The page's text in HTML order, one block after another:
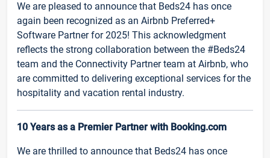
We are pleased to announce that Beds24 has once
again been recognized as an Airbnb Preferred+
Software Partner for 2025! This acknowledgment
reflects the strong collaboration between the #Beds24
team and the Connectivity Partner team at Airbnb, who
are committed to delivering exceptional services for the
hospitality and vacation rental industry.
10 Years as a Premier Partner with Booking.com
We are thrilled to announce that Beds24 has once